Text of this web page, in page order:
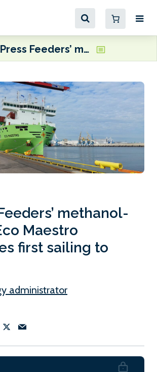
X-Press Feeders’ methanol-fuelled Eco Maestro completes first sailing to Muuga
methanol-
Maestro
first sailing to
administrator